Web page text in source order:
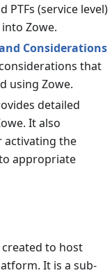
PTFs (service level)
Zowe.
Considerations
that
using Zowe.
detailed
It also
activating the
appropriate
to host
It is a sub-